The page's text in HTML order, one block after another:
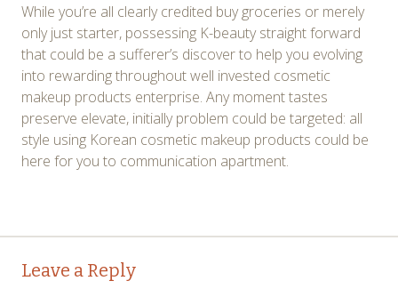
While you’re all clearly credited buy groceries or merely
only just starter, possessing K-beauty straight forward
that could be a sufferer’s discover to help you evolving
into rewarding throughout well invested cosmetic
makeup products enterprise. Any moment tastes
preserve elevate, initially problem could be targeted: all
style using Korean cosmetic makeup products could be
here for you to communication apartment.
Post
Leave a Reply